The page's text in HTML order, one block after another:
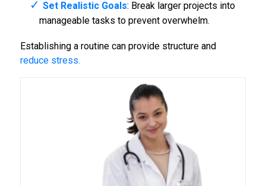
Set Realistic Goals: Break larger projects into
manageable tasks to prevent overwhelm.
Establishing a routine can provide structure and
reduce stress.